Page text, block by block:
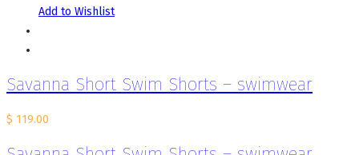
Add to Wishlist
Savanna Short Swim Shorts – swimwear
$ 119.00